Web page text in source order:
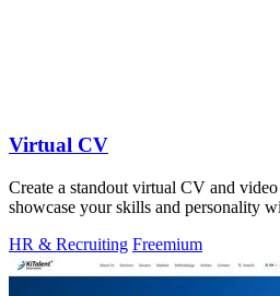
Virtual CV
Create a standout virtual CV and
showcase your skills and personality
HR & Recruiting Freemium